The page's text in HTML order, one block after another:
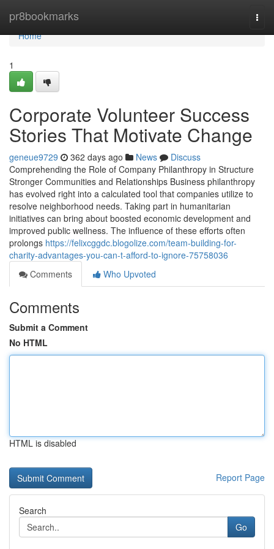
pr8bookmarks
Home
Home
1
Corporate Volunteer Success
Stories That Motivate Change
geneue9729 362 days ago News
Discuss
Comprehending the Role of Company Philanthropy in Structure
Stronger Communities and Relationships Business philanthropy
has evolved right into a calculated tool that companies utilize to
resolve neighborhood needs. Taking part in humanitarian
initiatives can bring about boosted economic development and
improved public wellness. The influence of these efforts often
prolongs https://felixcggdc.blogolize.com/team-building-for-
charity-advantages-you-can-t-afford-to-ignore-75758036
Comments
Who Upvoted
Comments
Submit a Comment
No HTML
HTML is disabled
Report Page
Search
Go